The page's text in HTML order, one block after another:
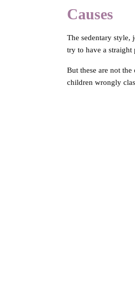
Causes
The sedentary style,
try to have a
But these are not
children wrongly